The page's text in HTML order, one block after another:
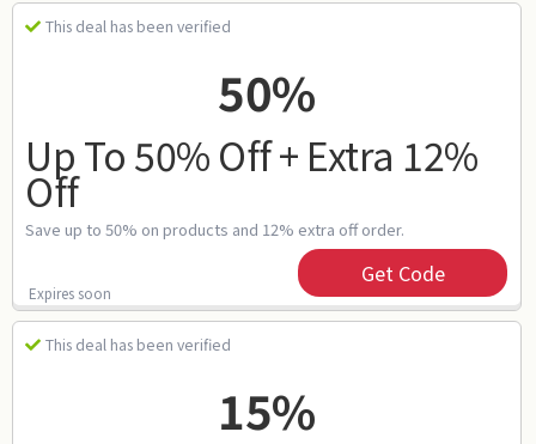
This deal has been verified
50%
Up To 50% Off + Extra 12%
Off
Save up to 50% on products and 12% extra off order.
Expires soon
Get Code
This deal has been verified
15%